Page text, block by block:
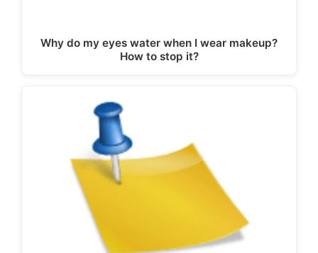
Why do my eyes water when I wear makeup?
How to stop it?